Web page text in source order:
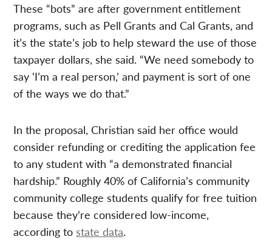
These “bots” are after government entitlement
programs, such as Pell Grants and Cal Grants, and
it’s the state’s job to help steward the use of those
taxpayer dollars, she said. “We need somebody to
say ‘I’m a real person,’ and payment is sort of one
of the ways we do that.”
In the proposal, Christian said her office would
consider refunding or crediting the application fee
to any student with “a demonstrated financial
hardship.” Roughly 40% of California’s community
community college students qualify for free tuition
because they’re considered low-income,
according to state data.